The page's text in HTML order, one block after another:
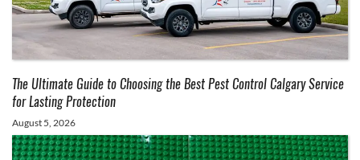
The Ultimate Guide to Choosing the Best Pest Control Calgary Service
for Lasting Protection
August 5, 2026